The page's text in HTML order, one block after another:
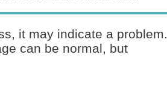
it may indicate a problem.
can be normal, but